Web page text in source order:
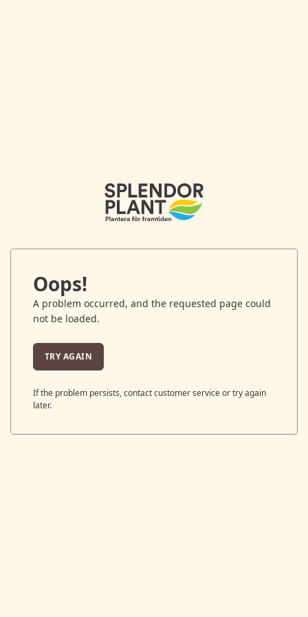
Oops!
A problem occurred, and the requested page could
not be loaded.
TRY AGAIN
If the problem persists, contact customer service or try again
later.